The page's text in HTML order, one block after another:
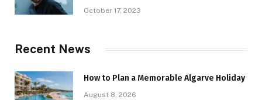
October 17, 2023
Recent News
How to Plan a Memorable Algarve Holiday
August 8, 2026